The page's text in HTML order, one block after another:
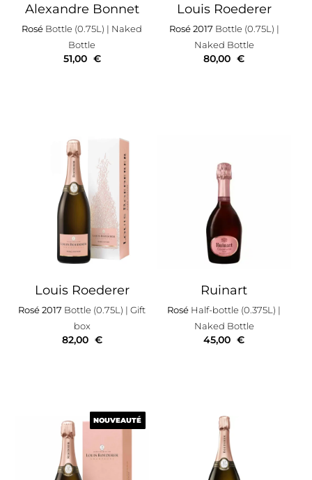
Alexandre Bonnet
Rosé Bottle (0.75L) | Naked
Bottle
51,00 €
Louis Roederer
Rosé 2017 Bottle (0.75L) |
Naked Bottle
80,00 €
Louis Roederer
Rosé 2017 Bottle (0.75L) | Gift
box
82,00 €
Ruinart
Rosé Half-bottle (0.375L) |
Naked Bottle
45,00 €
NOUVEAUTÉ
NOUVEAUTÉ